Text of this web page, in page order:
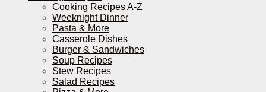
Cooking Recipes A-Z
Weeknight Dinner
Pasta & More
Casserole Dishes
Burger & Sandwiches
Soup Recipes
Stew Recipes
Salad Recipes